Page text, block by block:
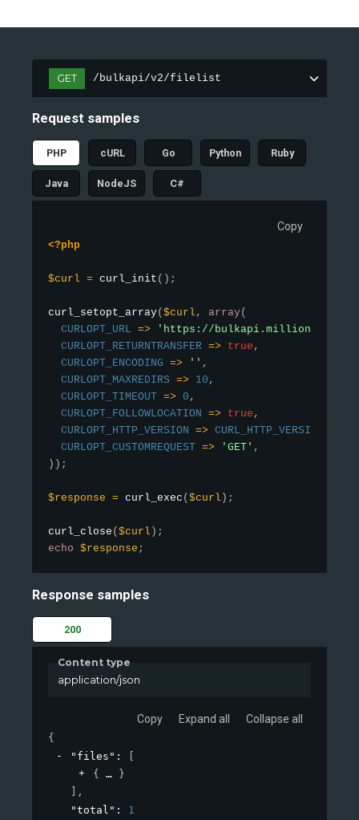
GET /bulkapi/v2/filelist
Request samples
PHP cURL Go Python Ruby
Java NodeJS C#
Copy
<?php
$curl = curl_init ( ) ;
curl_setopt_array( $curl , array(
CURLOPT_URL =>
'https://
CURLOPT_RETURNTRANSFER => true ,
CURLOPT_ENCODING => '' ,
CURLOPT_MAXREDIRS => 10 ,
CURLOPT_TIMEOUT => 0 ,
CURLOPT_FOLLOWLOCATION => true ,
CURLOPT_HTTP_VERSION => CURL_HTTP_VERSION_1_1
CURLOPT_CUSTOMREQUEST => 'GET' ,
) ) ;
$response = curl_exec ( $curl ) ;
curl_close ( $curl ) ;
echo $response ;
Response samples
200
Content type
application/json
Copy Expand all Collapse all
{
"files" :
[
{
}
] ,
"total" : 1